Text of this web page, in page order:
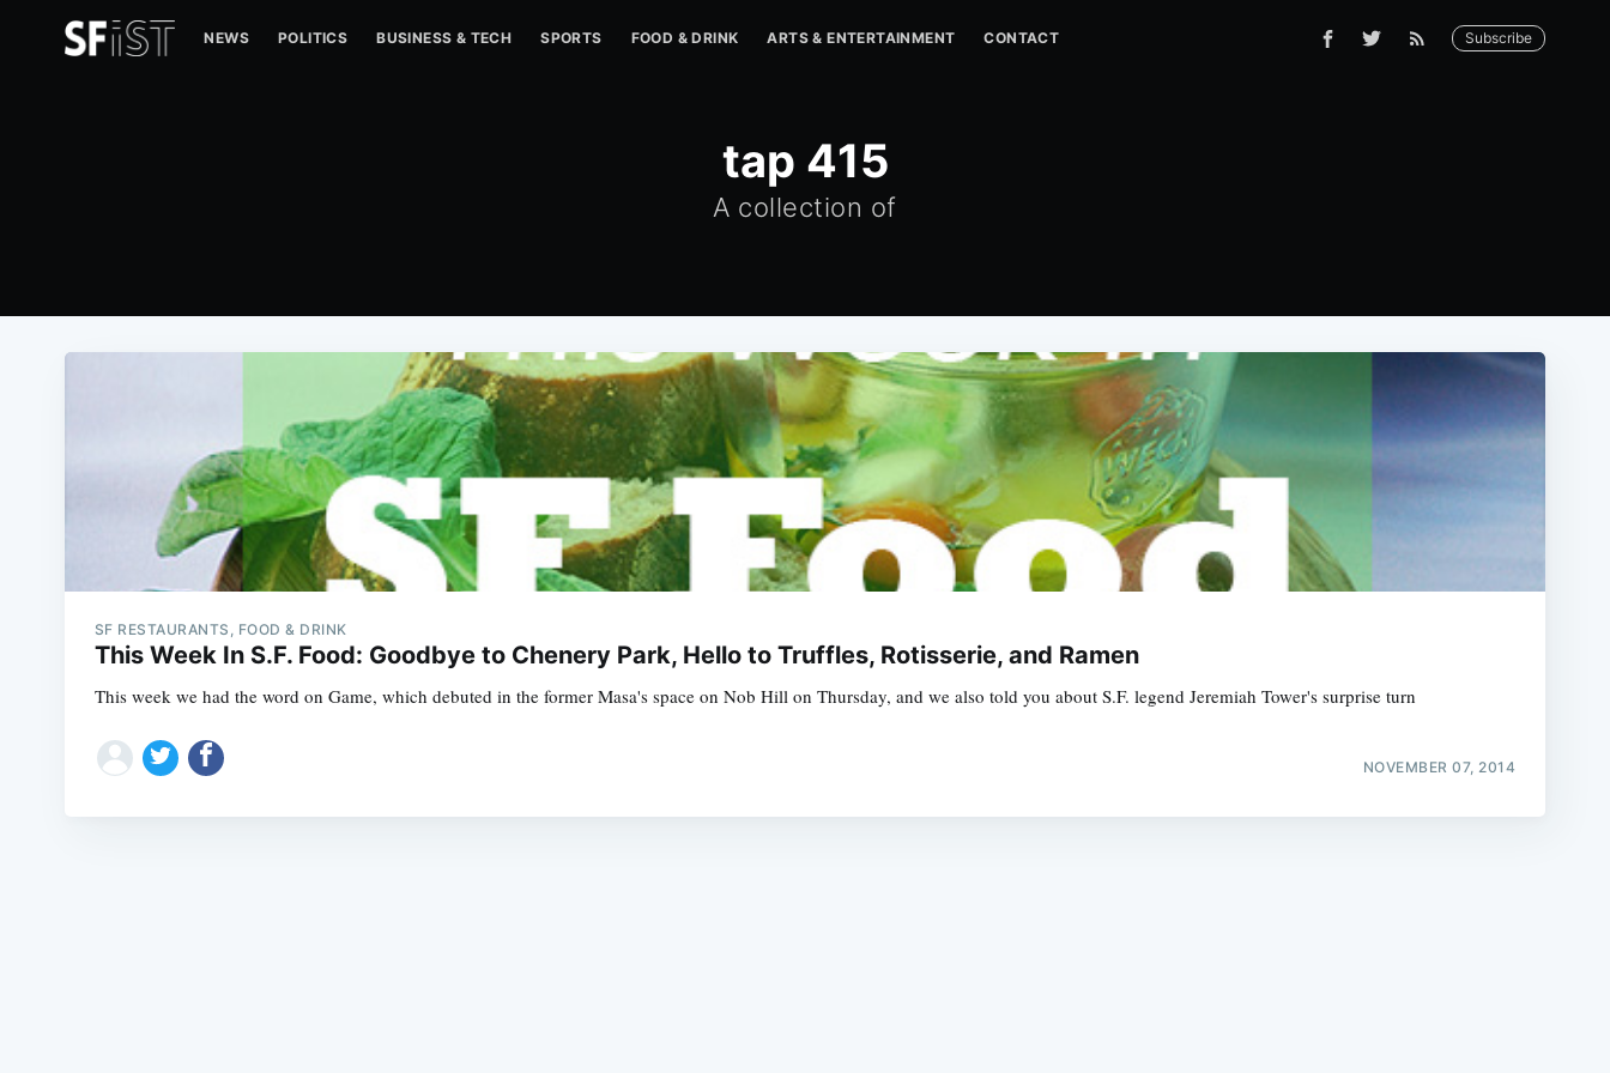
NEWS POLITICS BUSINESS & TECH SPORTS FOOD & DRINK ARTS & ENTERTAINMENT CONTACT Subscribe
tap 415
A collection of
SF RESTAURANTS, FOOD & DRINK
This Week In S.F. Food: Goodbye to Chenery Park, Hello to Truffles, Rotisserie, and Ramen
This week we had the word on Game, which debuted in the former Masa's space on Nob Hill on Thursday, and we also told you about S.F. legend Jeremiah Tower's surprise turn
NOVEMBER 07, 2014